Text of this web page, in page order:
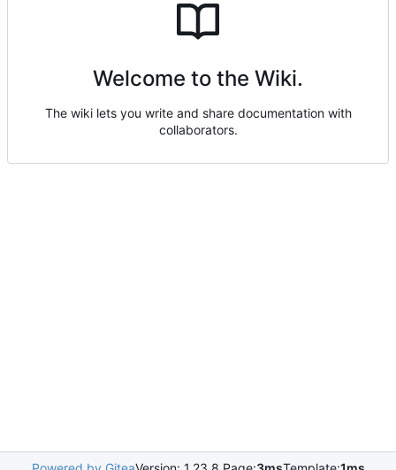
Welcome to the Wiki.
The wiki lets you write and share documentation with
collaborators.